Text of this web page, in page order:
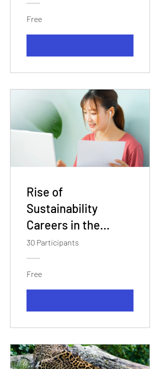
Free
Rise of
Sustainability
Careers in the
Green Economy
30 Participants
Free